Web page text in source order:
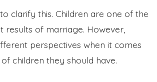
clarify this. Children are one of the
results of marriage. However,
perspectives when it comes
children they should have.